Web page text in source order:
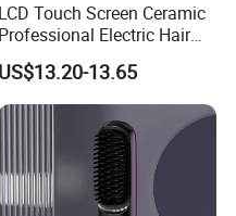
LCD Touch Screen Ceramic
Professional Electric Hair
Straightener
US$13.20-13.65